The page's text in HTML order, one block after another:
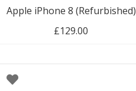
Apple iPhone 8 (Refurbished)
£129.00